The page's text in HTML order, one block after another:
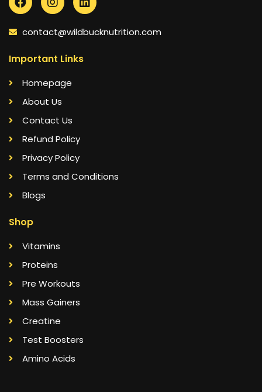
contact@wildbucknutrition.com
Important Links
Homepage
About Us
Contact Us
Refund Policy
Privacy Policy
Terms and Conditions
Blogs
Shop
Vitamins
Proteins
Pre Workouts
Mass Gainers
Creatine
Test Boosters
Amino Acids